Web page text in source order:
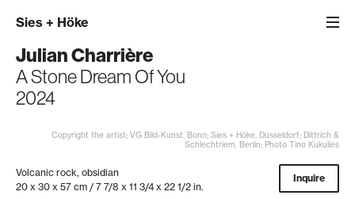
Sies + Höke
Julian Charrière
A Stone Dream Of You
2024
Copyright the artist; VG Bild-Kunst, Bonn; Sies + Höke, Düsseldorf; Dittrich &
Schlechtriem, Berlin; Photo Tino Kukulies
Volcanic rock, obsidian
20 x 30 x 57 cm / 7 7/8 x 11 3/4 x 22 1/2 in.
Inquire